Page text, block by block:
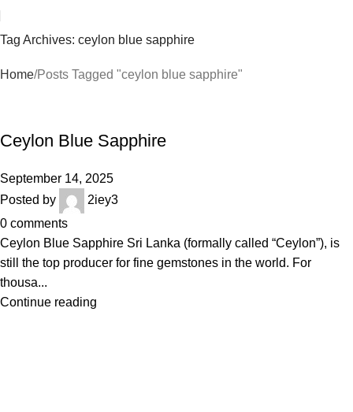
Tag Archives: ceylon blue sapphire
Home Posts Tagged "ceylon blue sapphire"
Ceylon Blue Sapphire
September 14, 2025
Posted by
2iey3
0 comments
Ceylon Blue Sapphire Sri Lanka (formally called “Ceylon”), is
still the top producer for fine gemstones in the world. For
thousa...
Continue reading